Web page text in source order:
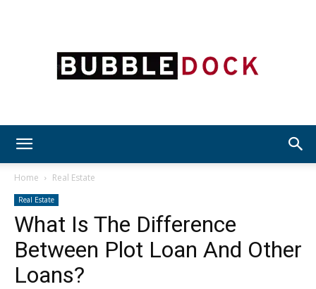
Dock
Home Real Estate
Real Estate
What Is The Difference
Between Plot Loan And Other
Loans?